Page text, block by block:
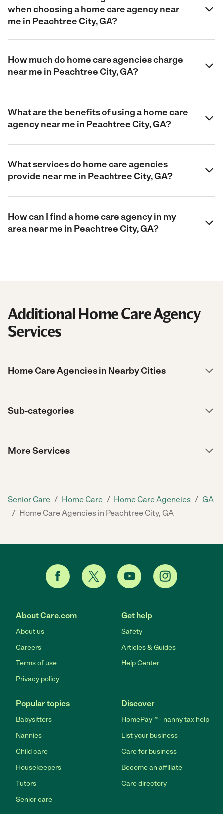
when choosing a home care agency near
me in Peachtree City, GA?
How much do home care agencies charge
near me in Peachtree City, GA?
What are the benefits of using a home care
agency near me in Peachtree City, GA?
What services do home care agencies
provide near me in Peachtree City, GA?
How can I find a home care agency in my
area near me in Peachtree City, GA?
Additional Home Care Agency
Services
Home Care Agencies in Nearby Cities
Sub-categories
More Services
Senior Care / Home Care / Home Care Agencies / GA
/ Home Care Agencies in Peachtree City, GA
About Care.com
About us
Careers
Terms of use
Privacy policy
Get help
Safety
Articles & Guides
Help Center
Popular topics
Babysitters
Nannies
Child care
Housekeepers
Tutors
Senior care
Discover
HomePay℠ - nanny tax help
List your business
Care for business
Become an affiliate
Care directory